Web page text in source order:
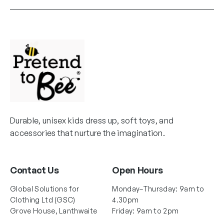
Durable, unisex kids dress up, soft toys, and
accessories that nurture the imagination.
Contact Us
Global Solutions for
Clothing Ltd (GSC)
Grove House, Lanthwaite
Open Hours
Monday–Thursday: 9am to
4.30pm
Friday: 9am to 2pm